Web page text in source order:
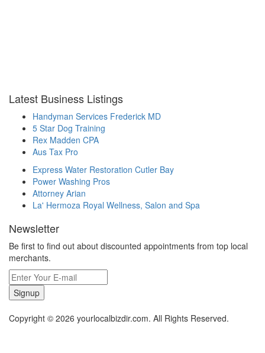
Latest Business Listings
Handyman Services Frederick MD
5 Star Dog Training
Rex Madden CPA
Aus Tax Pro
Express Water Restoration Cutler Bay
Power Washing Pros
Attorney Arian
La' Hermoza Royal Wellness, Salon and Spa
Newsletter
Be first to find out about discounted appointments from top local
merchants.
Signup
Copyright © 2026 yourlocalbizdir.com. All Rights Reserved.